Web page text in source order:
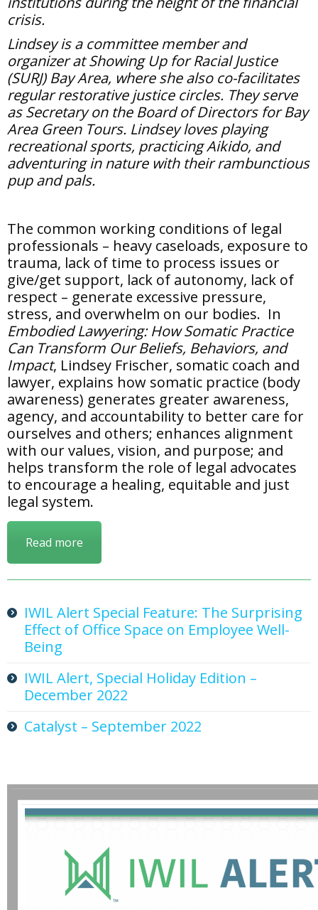
crisis.
Lindsey is a committee member and
organizer at Showing Up for Racial Justice
(SURJ) Bay Area, where she also co-facilitates
regular restorative justice circles. They serve
as Secretary on the Board of Directors for Bay
Area Green Tours. Lindsey loves playing
recreational sports, practicing Aikido, and
adventuring in nature with their rambunctious
pup and pals.
The common working conditions of legal
professionals – heavy caseloads, exposure to
trauma, lack of time to process issues or
give/get support, lack of autonomy, lack of
respect – generate excessive pressure,
stress, and overwhelm on our bodies. In
Embodied Lawyering: How Somatic Practice
Can Transform Our Beliefs, Behaviors, and
Impact, Lindsey Frischer, somatic coach and
lawyer, explains how somatic practice (body
awareness) generates greater awareness,
agency, and accountability to better care for
ourselves and others; enhances alignment
with our values, vision, and purpose; and
helps transform the role of legal advocates
to encourage a healing, equitable and just
legal system.
Read more
IWIL Alert Special Feature: The Surprising
Effect of Office Space on Employee Well-
Being
IWIL Alert, Special Holiday Edition –
December 2022
Catalyst – September 2022